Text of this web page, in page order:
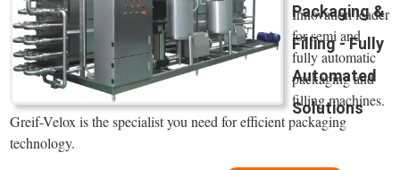
Packaging &
Filling - Fully
Automated
Solutions
Innovation leader
for semi and
fully automatic
packaging and
filling machines.
Greif-Velox is the specialist you need for efficient packaging
technology.